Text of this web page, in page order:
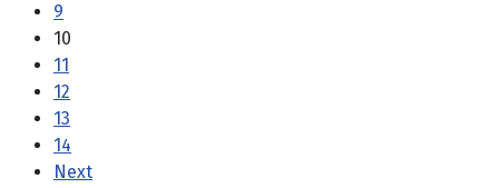
9
10
11
12
13
14
Next